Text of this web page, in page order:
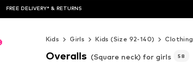
FREE DELIVERY* & RETURNS
Kids Girls Kids (Size 92-140) Clothing
Overalls (Square neck) for girls 58